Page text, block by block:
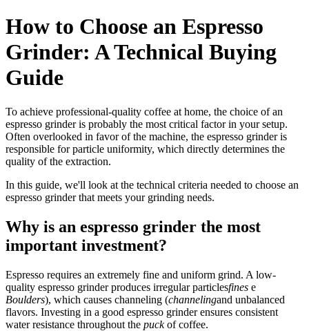
How to Choose an Espresso
Grinder: A Technical Buying
Guide
To achieve professional-quality coffee at home, the choice of an
espresso grinder is probably the most critical factor in your setup.
Often overlooked in favor of the machine, the espresso grinder is
responsible for particle uniformity, which directly determines the
quality of the extraction.
In this guide, we'll look at the technical criteria needed to choose an
espresso grinder that meets your grinding needs.
Why is an espresso grinder the most
important investment?
Espresso requires an extremely fine and uniform grind. A low-
quality espresso grinder produces irregular particlesfines e
Boulders), which causes channeling (channelingand unbalanced
flavors. Investing in a good espresso grinder ensures consistent
water resistance throughout the puckof coffee.